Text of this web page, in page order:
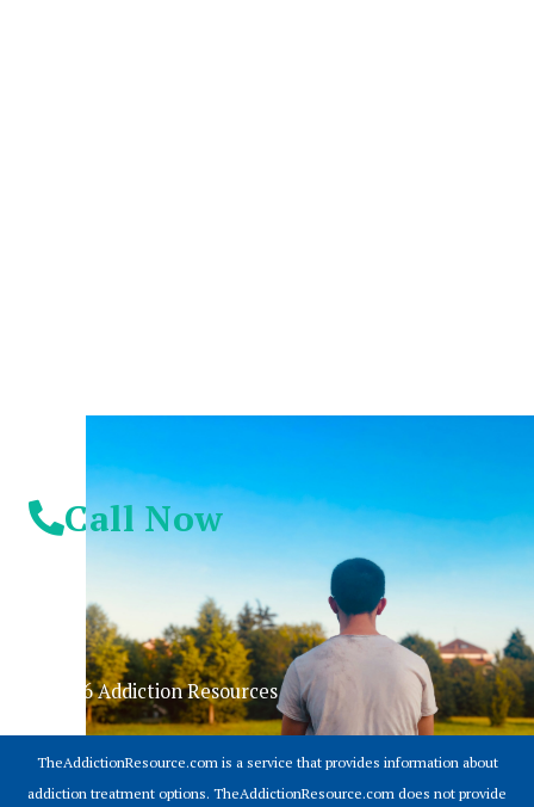
Call Now
© 2026 Addiction Resources
TheAddictionResource.com is a service that provides information about
addiction treatment options. TheAddictionResource.com does not provide